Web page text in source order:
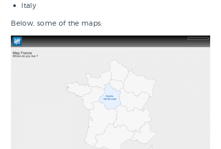
Italy
Below, some of the maps: